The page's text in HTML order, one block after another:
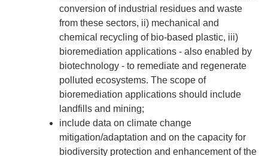
conversion of industrial residues and waste
from these sectors, ii) mechanical and
chemical recycling of bio-based plastic, iii)
bioremediation applications - also enabled by
biotechnology - to remediate and regenerate
polluted ecosystems. The scope of
bioremediation applications should include
landfills and mining;
include data on climate change
mitigation/adaptation and on the capacity for
biodiversity protection and enhancement of the